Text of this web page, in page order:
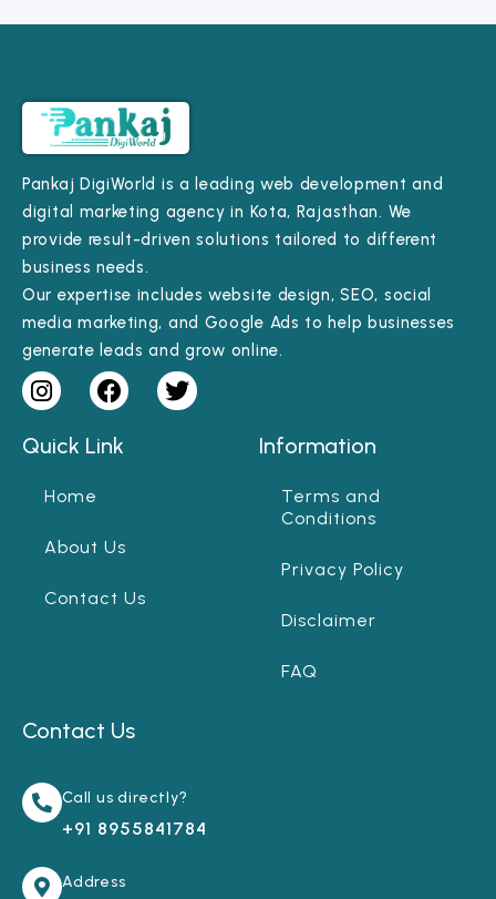
Pankaj DigiWorld is a leading web development and
digital marketing agency in Kota, Rajasthan. We
provide result-driven solutions tailored to different
business needs.
Our expertise includes website design, SEO, social
media marketing, and Google Ads to help businesses
generate leads and grow online.
Quick Link
Home
About Us
Contact Us
Information
Terms and
Conditions
Privacy Policy
Disclaimer
FAQ
Contact Us
Call us directly?
+91 8955841784
Address